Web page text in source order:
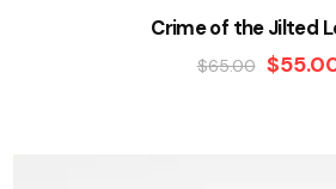
Crime of the Jilted
$65.00 $